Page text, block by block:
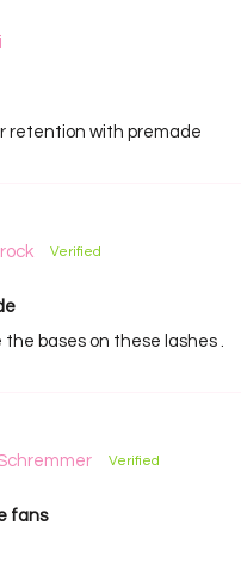
retention with premade
the bases on these lashes .
fans